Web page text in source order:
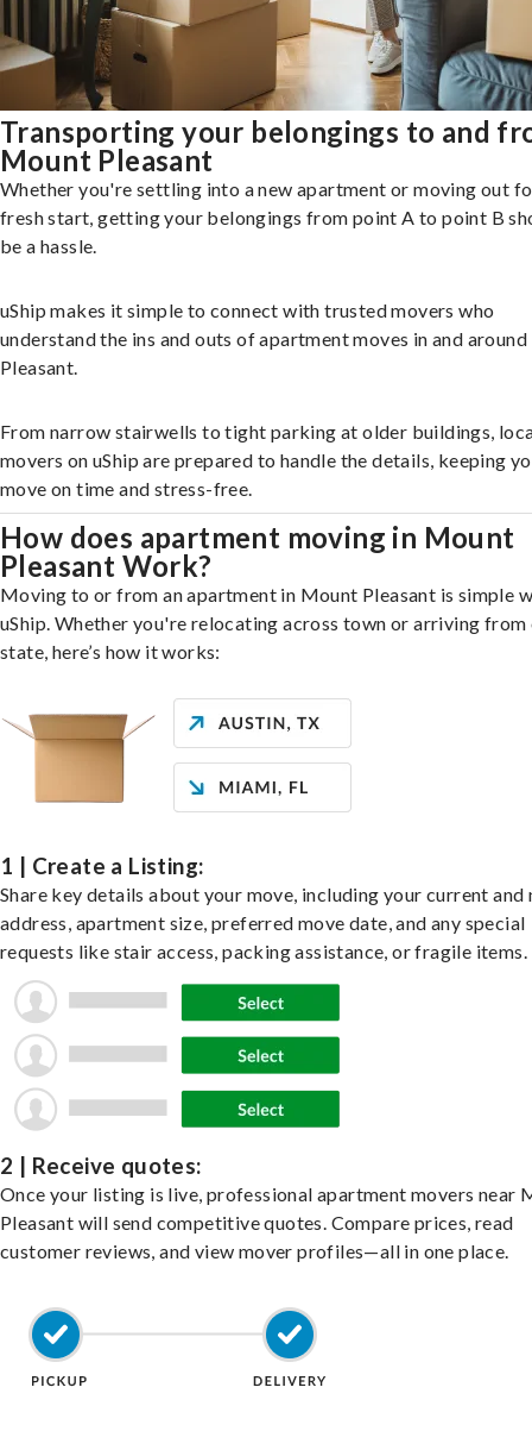
Transporting your belongings to and
Mount Pleasant
Whether you're settling into a new apartment or moving out
fresh start, getting your belongings from point A to point B
be a hassle.
uShip makes it simple to connect with trusted movers who
understand the ins and outs of apartment moves in and
Pleasant.
From narrow stairwells to tight parking at older buildings,
movers on uShip are prepared to handle the details, keeping
move on time and stress-free.
How does apartment moving in Mount
Pleasant Work?
Moving to or from an apartment in Mount Pleasant is simple
uShip. Whether you're relocating across town or arriving
state, here’s how it works:
1 | Create a Listing:
Share key details about your move, including your current and
address, apartment size, preferred move date, and any special
requests like stair access, packing assistance, or fragile items.
2 | Receive quotes:
Once your listing is live, professional apartment movers near
Pleasant will send competitive quotes. Compare prices, read
customer reviews, and view mover profiles—all in one place.